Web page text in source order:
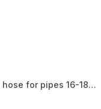
Protective hose for pipes 16-18mm - red